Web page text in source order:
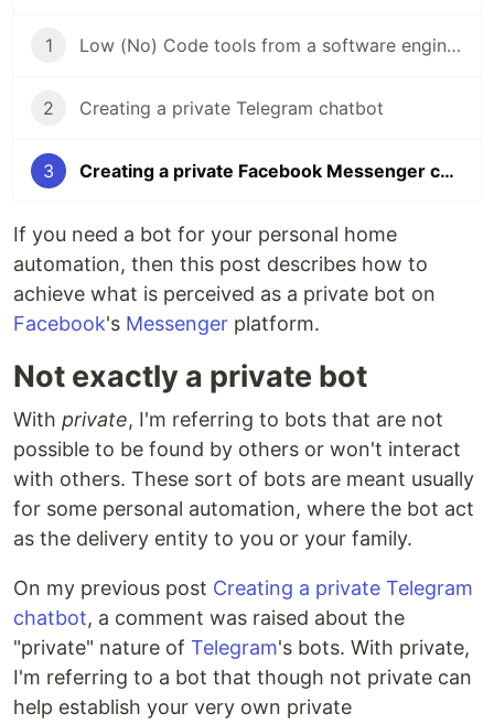
1 Low (No) Code tools from a software engineer's perspective
2 Creating a private Telegram chatbot
3 Creating a private Facebook Messenger chatbot
If you need a bot for your personal home
automation, then this post describes how to
achieve what is perceived as a private bot on
Facebook's Messenger platform.
Not exactly a private bot
With private, I'm referring to bots that are not
possible to be found by others or won't interact
with others. These sort of bots are meant usually
for some personal automation, where the bot act
as the delivery entity to you or your family.
On my previous post Creating a private Telegram
chatbot, a comment was raised about the
"private" nature of Telegram's bots. With private,
I'm referring to a bot that though not private can
help establish your very own private